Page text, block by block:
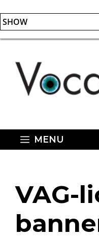
SHOW
Skip
content
MENU
VAG-